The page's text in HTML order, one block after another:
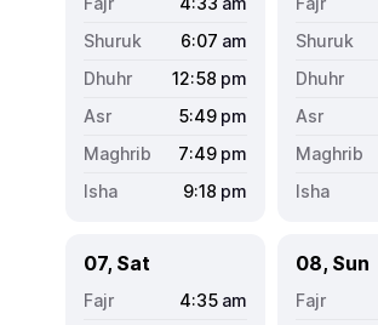
6:07 am
12:58 pm
5:49 pm
7:49 pm
9:18 pm
07, Sat
4:35 am
08, Sun